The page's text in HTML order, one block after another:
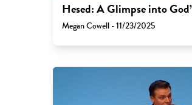
Hesed: A Glimpse into
Megan Cowell - 11/23/2025